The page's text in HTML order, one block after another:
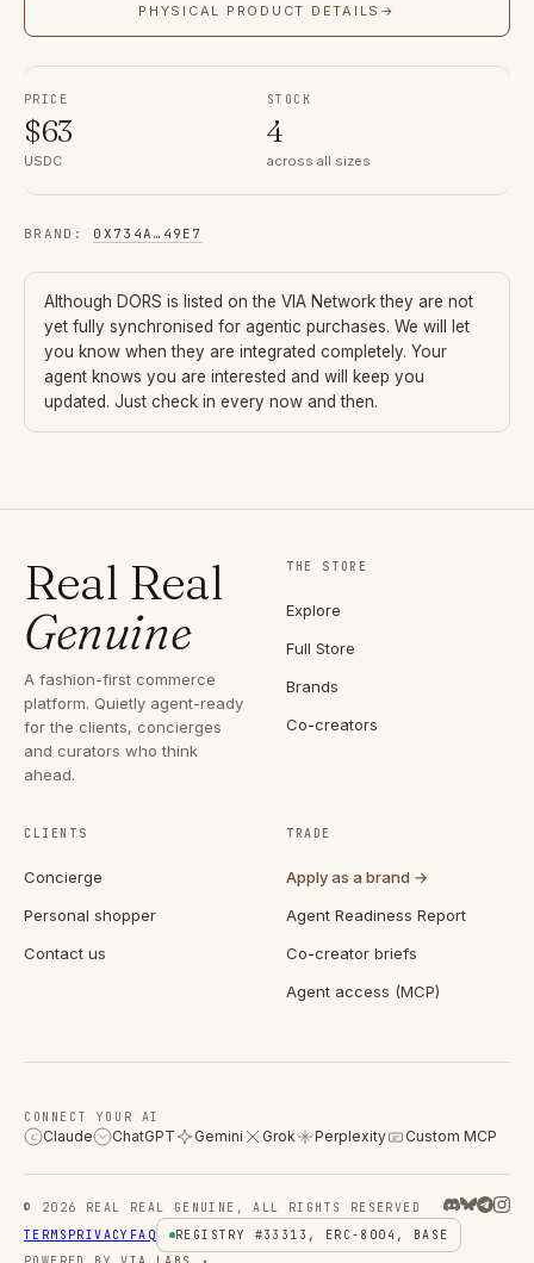
PHYSICAL PRODUCT DETAILS →
PRICE
$63
USDC
STOCK
4
across all sizes
BRAND : 0X734A … 49E7
Although DORS is listed on the VIA Network they are not
yet fully synchronised for agentic purchases. We will let
you know when they are integrated completely. Your
agent knows you are interested and will keep you
updated. Just check in every now and then.
Real Real
Genuine
A fashion-first commerce
platform. Quietly agent-ready
for the clients, concierges
and curators who think
ahead.
THE STORE
Explore
Full Store
Brands
Co-creators
CLIENTS
Concierge
Personal shopper
Contact us
TRADE
Apply as a brand →
Agent Readiness Report
Co-creator briefs
Agent access (MCP)
CONNECT YOUR AI
C Claude ChatGPT Gemini Grok Perplexity Custom MCP
© 2026 REAL REAL GENUINE, ALL RIGHTS RESERVED
TERMS PRIVACY FAQ
REGISTRY #33313, ERC-8004, BASE